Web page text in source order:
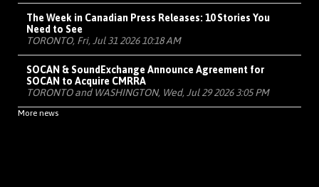
The Week in Canadian Press Releases: 10 Stories You
Need to See
TORONTO, Fri, Jul 31 2026 10:18 AM
SOCAN & SoundExchange Announce Agreement for
SOCAN to Acquire CMRRA
TORONTO and WASHINGTON, Wed, Jul 29 2026 3:05 PM
More news